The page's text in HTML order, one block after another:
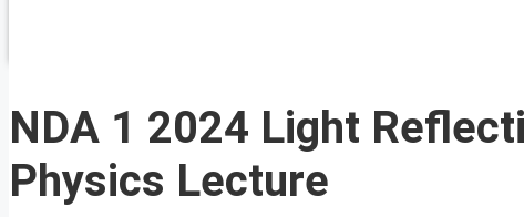
NDA 1 2024 Light
Physics Lecture